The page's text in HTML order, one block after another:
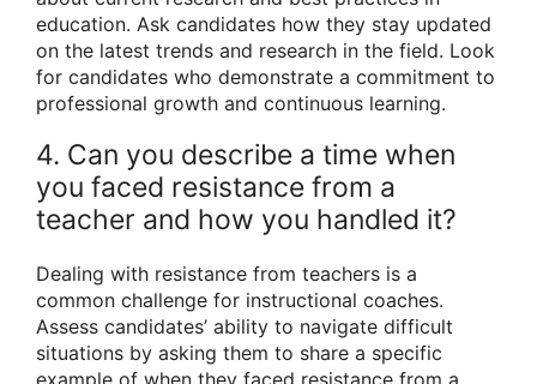
education. Ask candidates how they stay updated
on the latest trends and research in the field. Look
for candidates who demonstrate a commitment to
professional growth and continuous learning.
4. Can you describe a time when
you faced resistance from a
teacher and how you handled it?
Dealing with resistance from teachers is a
common challenge for instructional coaches.
Assess candidates’ ability to navigate difficult
situations by asking them to share a specific
example of when they faced resistance from a